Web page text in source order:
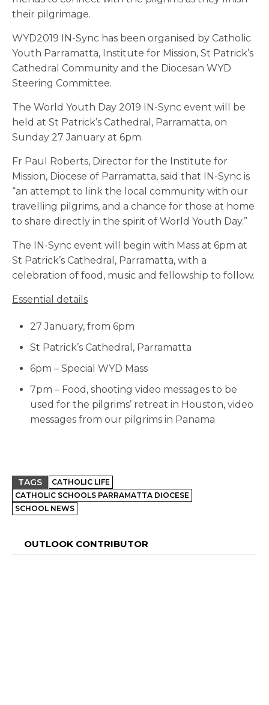
their pilgrimage.
WYD2019 IN-Sync has been organised by Catholic
Youth Parramatta, Institute for Mission, St Patrick’s
Cathedral Community and the Diocesan WYD
Steering Committee.
The World Youth Day 2019 IN-Sync event will be
held at St Patrick’s Cathedral, Parramatta, on
Sunday 27 January at 6pm.
Fr Paul Roberts, Director for the Institute for
Mission, Diocese of Parramatta, said that IN-Sync is
“an attempt to link the local community with our
travelling pilgrims, and a chance for those at home
to share directly in the spirit of World Youth Day.”
The IN-Sync event will begin with Mass at 6pm at
St Patrick’s Cathedral, Parramatta, with a
celebration of food, music and fellowship to follow.
Essential details
27 January, from 6pm
St Patrick’s Cathedral, Parramatta
6pm – Special WYD Mass
7pm – Food, shooting video messages to be
used for the pilgrims’ retreat in Houston, video
messages from our pilgrims in Panama
TAGS
CATHOLIC LIFE
CATHOLIC SCHOOLS PARRAMATTA DIOCESE
SCHOOL NEWS
OUTLOOK CONTRIBUTOR